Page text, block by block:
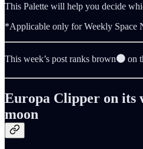
This Palette will help you decide
*Applicable only for Weekly Space
This week’s post ranks brown🟤 on
Europa Clipper on its
moon